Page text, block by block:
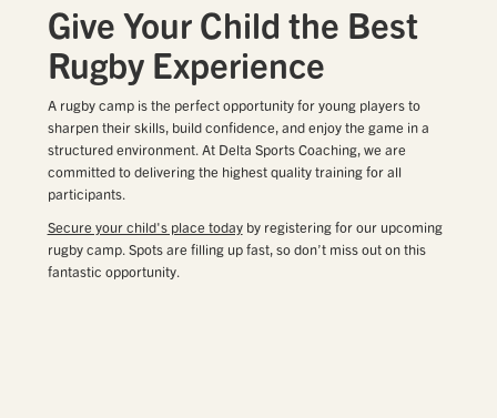
Give Your Child the Best
Rugby Experience
A rugby camp is the perfect opportunity for young players to
sharpen their skills, build confidence, and enjoy the game in a
structured environment. At Delta Sports Coaching, we are
committed to delivering the highest quality training for all
participants.
Secure your child's place todayby registering for our upcoming
rugby camp. Spots are filling up fast, so don’t miss out on this
fantastic opportunity.